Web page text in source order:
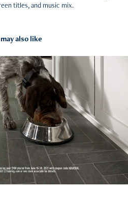
titles, and music mix.
also like
2022
Promo Ad